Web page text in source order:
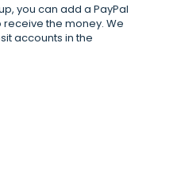
you can add a PayPal
the money. We
accounts in the